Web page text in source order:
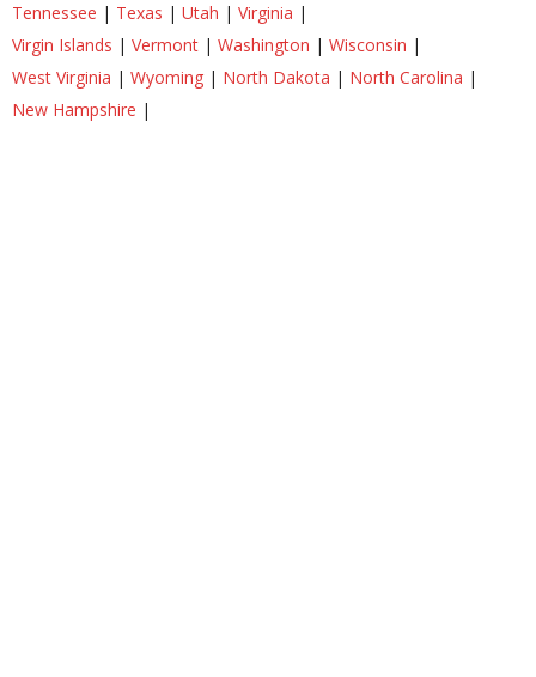
Tennessee | Texas | Utah | Virginia |
Virgin Islands | Vermont | Washington | Wisconsin |
West Virginia | Wyoming | North Dakota | North Carolina |
New Hampshire |